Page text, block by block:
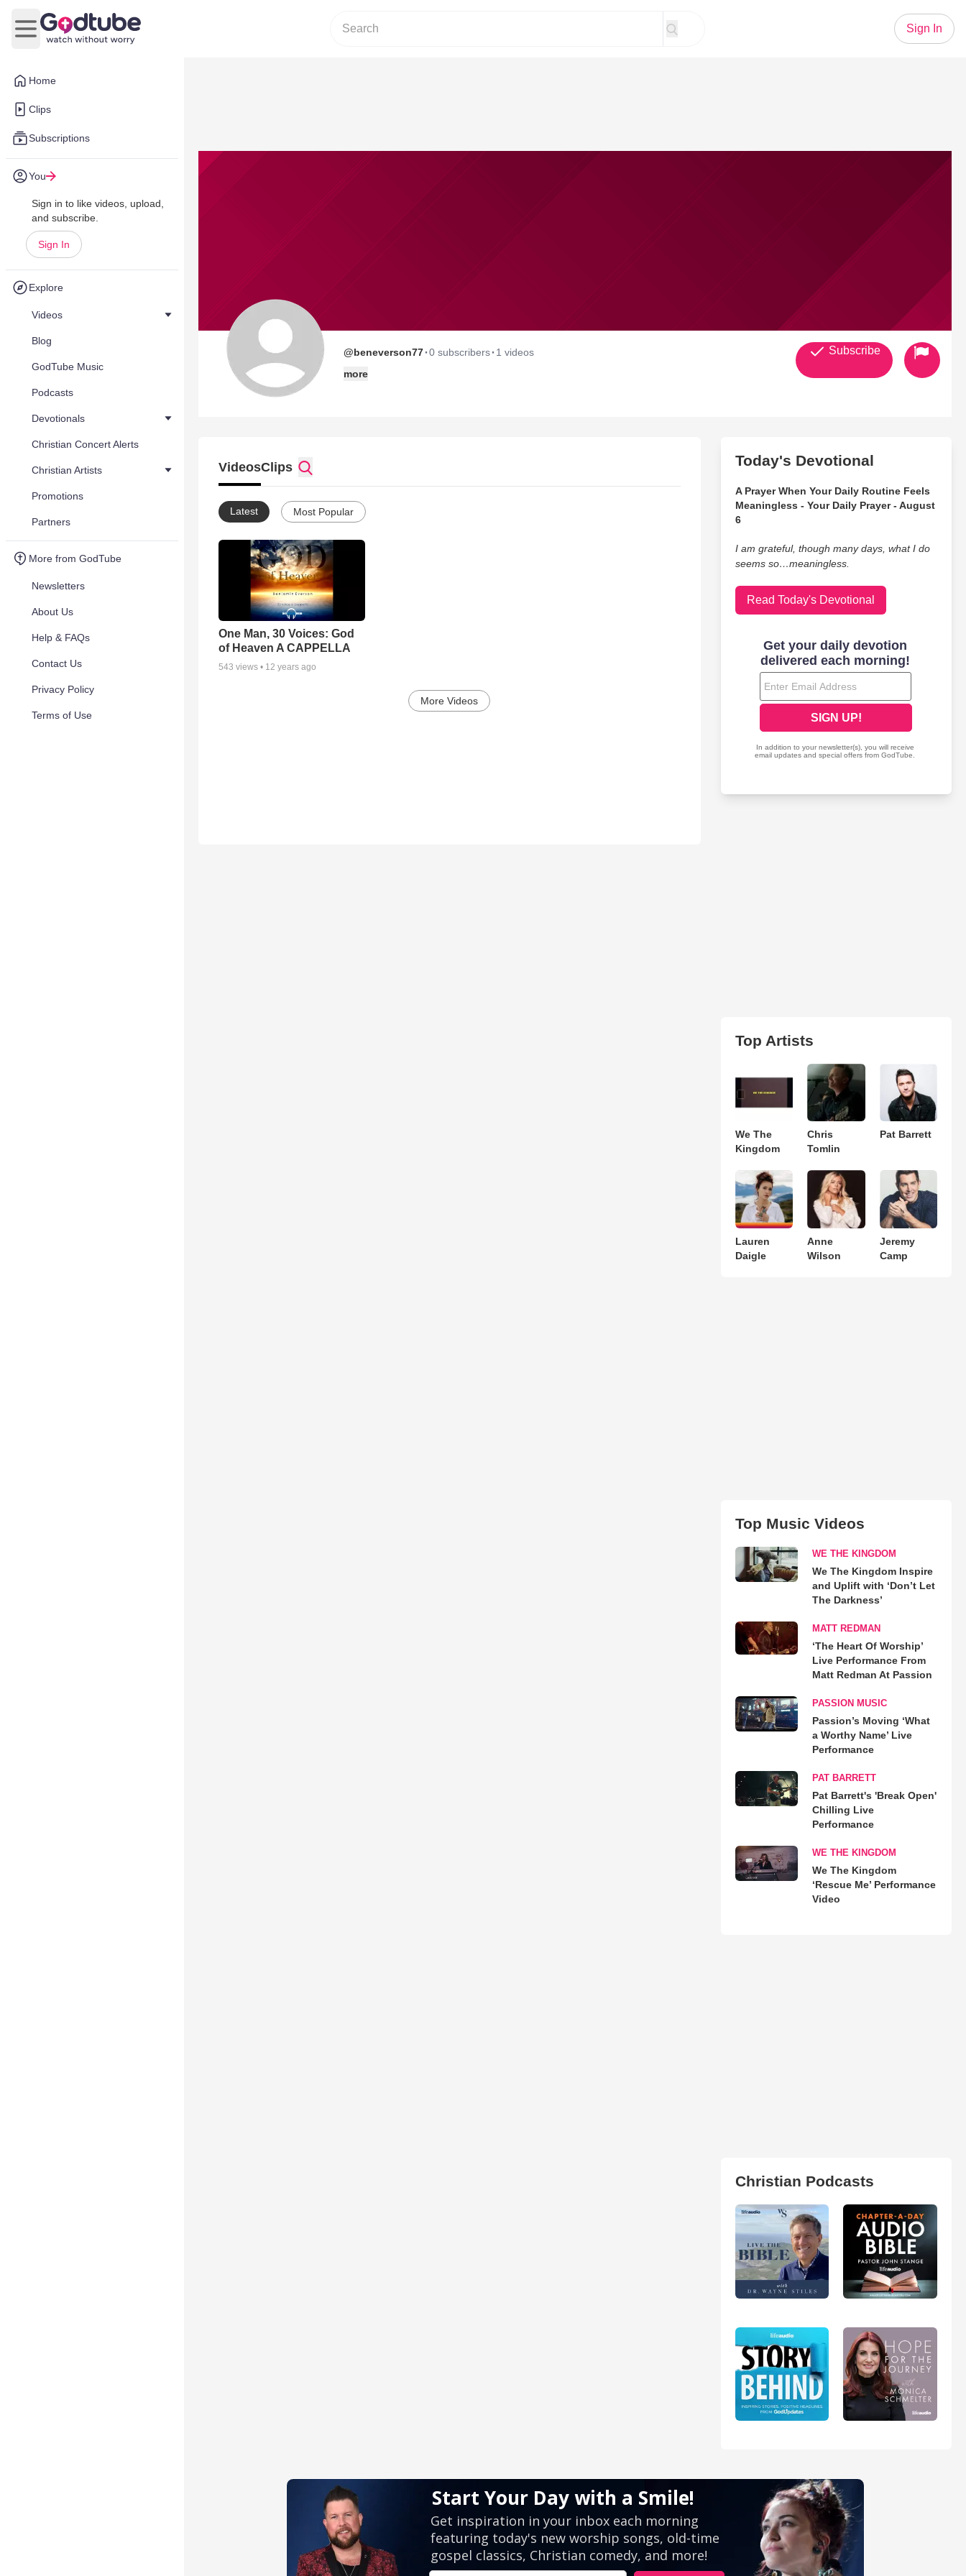
Home
Clips
Subscriptions
You
Sign in to like videos, upload,
and subscribe.
Sign In
Explore
Videos
Blog
GodTube Music
Podcasts
Devotionals
Christian Concert Alerts
Christian Artists
Promotions
Partners
More from GodTube
Newsletters
About Us
Help & FAQs
Contact Us
Privacy Policy
Terms of Use
Open main menu
Sign In
@beneverson77·0 subscribers· 1 videos
more
Subscribe
VideosClips
Latest Most Popular
One Man, 30 Voices: God
of Heaven A CAPPELLA
543 views • 12 years ago
More Videos
Today's Devotional
A Prayer When Your Daily Routine Feels
Meaningless - Your Daily Prayer - August
6
I am grateful, though many days, what I do
seems so…meaningless.
Read Today's Devotional
Top Artists
We The
Kingdom
Chris
Tomlin
Pat Barrett
Lauren
Daigle
Anne
Wilson
Jeremy
Camp
Top Music Videos
WE THE KINGDOM
We The Kingdom Inspire
and Uplift with ‘Don’t Let
The Darkness’
MATT REDMAN
‘The Heart Of Worship’
Live Performance From
Matt Redman At Passion
PASSION MUSIC
Passion’s Moving ‘What
a Worthy Name’ Live
Performance
PAT BARRETT
Pat Barrett's 'Break Open'
Chilling Live
Performance
WE THE KINGDOM
We The Kingdom
‘Rescue Me’ Performance
Video
Christian Podcasts